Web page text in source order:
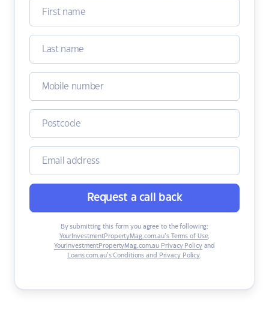
Request a call back
By submitting this form you agree to the following:
YourInvestmentPropertyMag.com.au’s Terms of Use,
YourInvestmentPropertyMag.com.au Privacy Policyand
Loans.com.au’s Conditions and Privacy Policy.